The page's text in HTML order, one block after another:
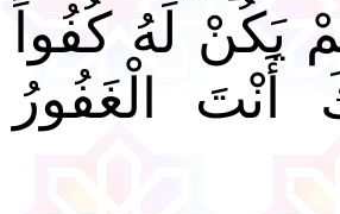
يَكُنْ لَهُ كُفُواً
أَنْتَ الْغَفُورُ